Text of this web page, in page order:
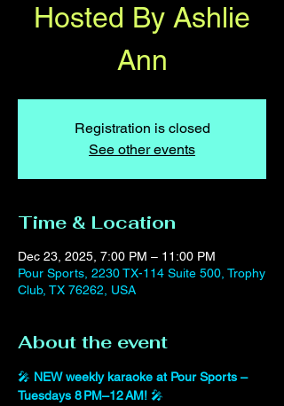
Hosted By Ashlie
Ann
Registration is closed
See other events
Time & Location
Dec 23, 2025, 7:00 PM – 11:00 PM
Pour Sports, 2230 TX-114 Suite 500, Trophy
Club, TX 76262, USA
About the event
🎤 NEW weekly karaoke at Pour Sports –
Tuesdays 8 PM–12 AM! 🎤